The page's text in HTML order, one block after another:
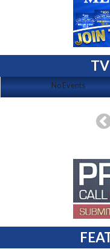
No Events